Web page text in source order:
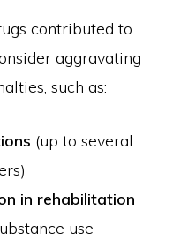
contributed to
aggravating
such as:
(up to several
in rehabilitation
use